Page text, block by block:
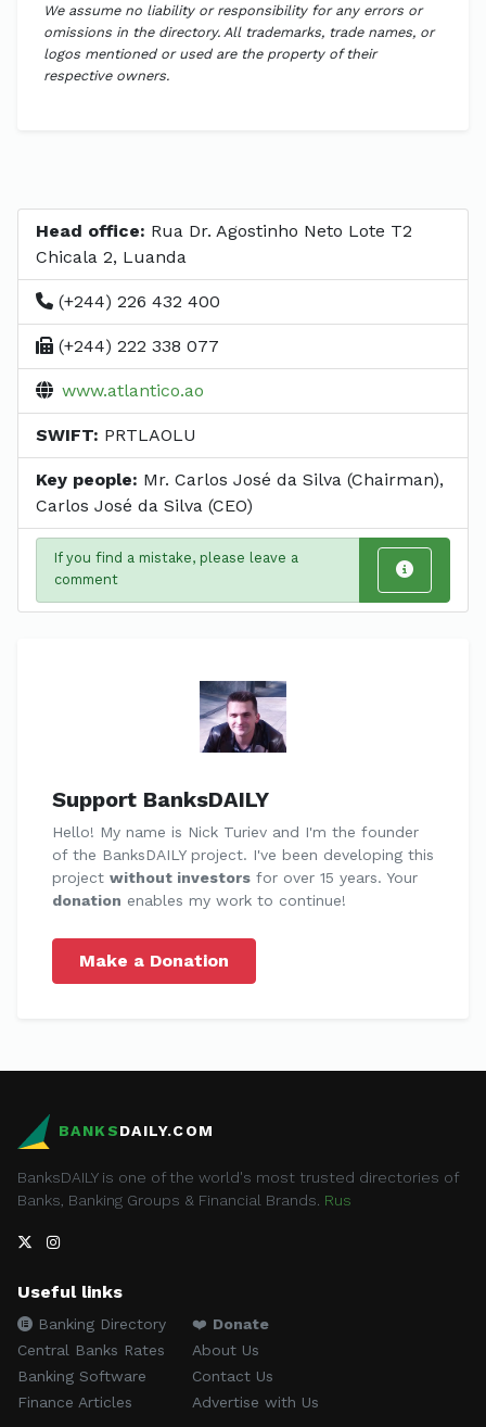
We assume no liability or responsibility for any errors or
omissions in the directory. All trademarks, trade names, or
logos mentioned or used are the property of their
respective owners.
Head office: Rua Dr. Agostinho Neto Lote T2
Chicala 2, Luanda
(+244) 226 432 400
(+244) 222 338 077
www.atlantico.ao
SWIFT: PRTLAOLU
Key people: Mr. Carlos José da Silva (Chairman),
Carlos José da Silva (CEO)
If you find a mistake, please leave a
comment
Support BanksDAILY
Hello! My name is Nick Turiev and I'm the founder
of the BanksDAILY project. I've been developing this
project without investors for over 15 years. Your
donation enables my work to continue!
Make a Donation
BANKSDAILY.COM
BanksDAILY is one of the world's most trusted directories of
Banks, Banking Groups & Financial Brands. Rus
Useful links
Banking Directory
Central Banks Rates
Banking Software
Finance Articles
❤️ Donate
About Us
Contact Us
Advertise with Us